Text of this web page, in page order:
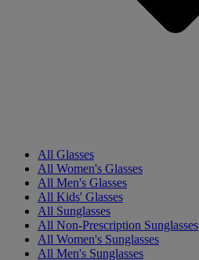
All Glasses
All Women's Glasses
All Men's Glasses
All Kids' Glasses
All Sunglasses
All Non-Prescription Sunglasses
All Women's Sunglasses
All Men's Sunglasses